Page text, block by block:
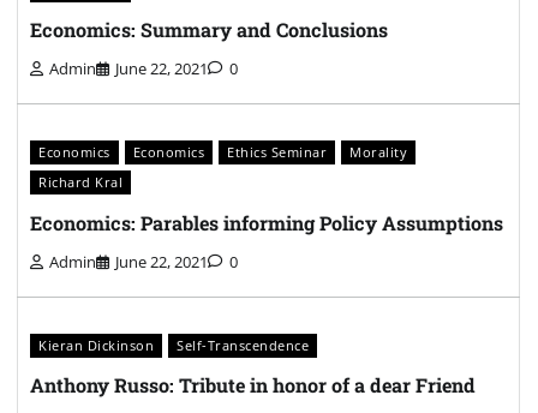
Economics: Summary and Conclusions
Admin June 22, 2021 0
Economics Economics Ethics Seminar
Morality
Richard Kral
Economics: Parables informing Policy Assumptions
Admin June 22, 2021 0
Kieran Dickinson Self-Transcendence
Anthony Russo: Tribute in honor of a dear Friend